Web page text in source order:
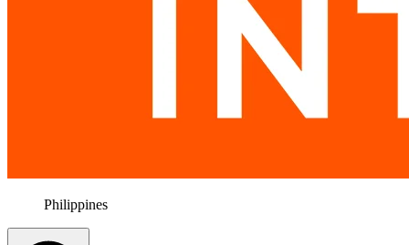
Philippines